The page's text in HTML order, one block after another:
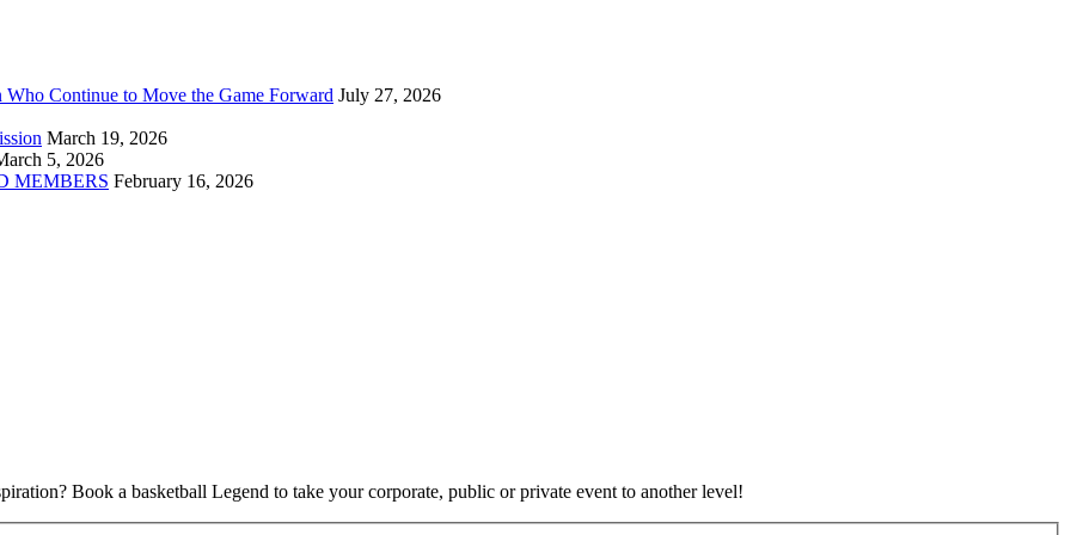
Continue to Move the Game Forward July 27, 2026
March 19, 2026
5, 2026
MEMBERS February 16, 2026
Book a basketball Legend to take your corporate, public or private event to another level!